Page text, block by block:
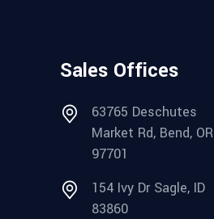
Sales Offices
63765 Deschutes
Market Rd, Bend, OR
97701
154 Ivy Dr Sagle, ID
83860